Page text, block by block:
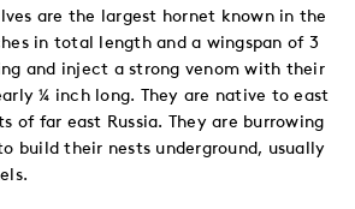
are the largest hornet known in the
in total length and a wingspan of 3
and inject a strong venom with their
¼ inch long. They are native to east
of far east Russia. They are burrowing
build their nests underground, usually